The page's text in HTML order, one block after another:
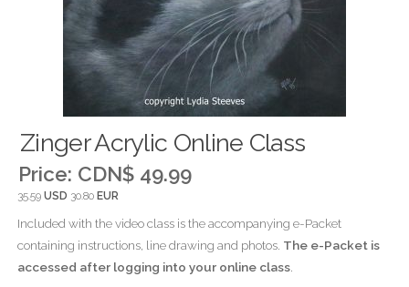
Zinger Acrylic Online Class
Price: CDN$ 49.99
35.59USD 30.80 EUR
Included with the video class is the accompanying e-Packet
containing instructions, line drawing and photos. The e-Packet is
accessed after logging into your online class